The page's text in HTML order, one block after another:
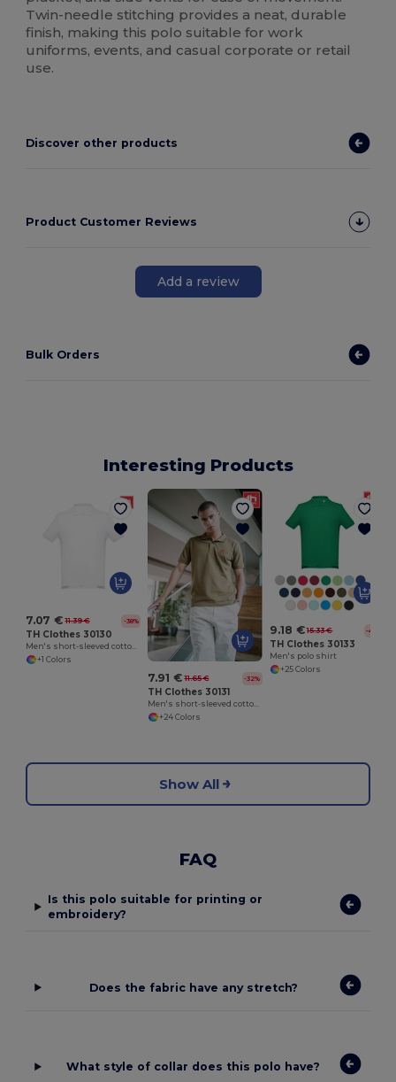
Twin-needle stitching provides a neat, durable
finish, making this polo suitable for work
uniforms, events, and casual corporate or retail
use.
Discover other products
Product Customer Reviews
Add a review
Bulk Orders
Interesting Products
7.07 € 11.39 € -38%
TH Clothes 30130
Men's short-sleeved cotton piqué polo shirt. White
+1 Colors
7.91 € 11.65 € -32%
TH Clothes 30131
Men's short-sleeved cotton polo shirt
+24 Colors
9.18 € 15.33 € -40%
TH Clothes 30133
Men's polo shirt
+25 Colors
Show All
FAQ
Is this polo suitable for printing or
embroidery?
Does the fabric have any stretch?
What style of collar does this polo have?